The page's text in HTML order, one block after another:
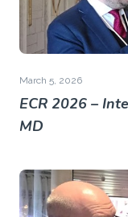
March 5, 2026
ECR 2026 –
MD